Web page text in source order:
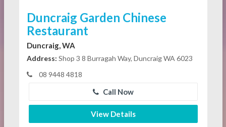
Duncraig Garden Chinese
Restaurant
Duncraig, WA
Address: Shop 3 8 Burragah Way, Duncraig WA 6023
08 9448 4818
Call Now
View Details